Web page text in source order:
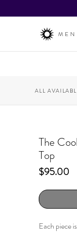
ALL
The
Top
$95.00
Each piece